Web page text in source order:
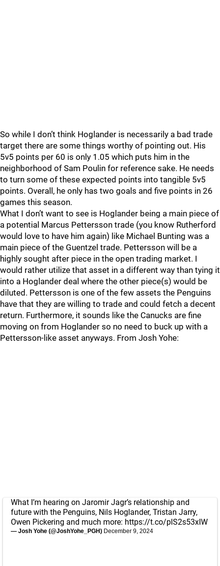
So while I don’t think Hoglander is necessarily a bad trade
target there are some things worthy of pointing out. His
5v5 points per 60 is only 1.05 which puts him in the
neighborhood of Sam Poulin for reference sake. He needs
to turn some of these expected points into tangible 5v5
points. Overall, he only has two goals and five points in 26
games this season.
What I don’t want to see is Hoglander being a main piece of
a potential Marcus Pettersson trade (you know Rutherford
would love to have him again) like Michael Bunting was a
main piece of the Guentzel trade. Pettersson will be a
highly sought after piece in the open trading market. I
would rather utilize that asset in a different way than tying it
into a Hoglander deal where the other piece(s) would be
diluted. Pettersson is one of the few assets the Penguins
have that they are willing to trade and could fetch a decent
return. Furthermore, it sounds like the Canucks are fine
moving on from Hoglander so no need to buck up with a
Pettersson-like asset anyways. From Josh Yohe:
What I’m hearing on Jaromir Jagr’s relationship and
future with the Penguins, Nils Hoglander, Tristan Jarry,
Owen Pickering and much more: https://t.co/plS2s53xIW
— Josh Yohe (@JoshYohe_PGH) December 9, 2024